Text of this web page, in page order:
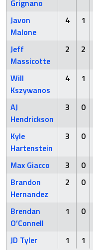
Grignano
Javon
Malone
4 1
Jeff
Massicotte
2 2
Will
Kszywanos
4 1
AJ
Hendrickson
3 0
Kyle
Hartenstein
3 0
Max Giacco 3 0
Brandon
Hernandez
2 0
Brendan
O’Connell
1 0
JD Tyler 1 1